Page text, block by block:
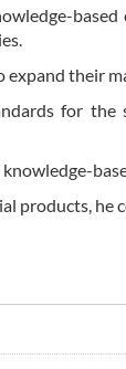
based
their
for the
products, he